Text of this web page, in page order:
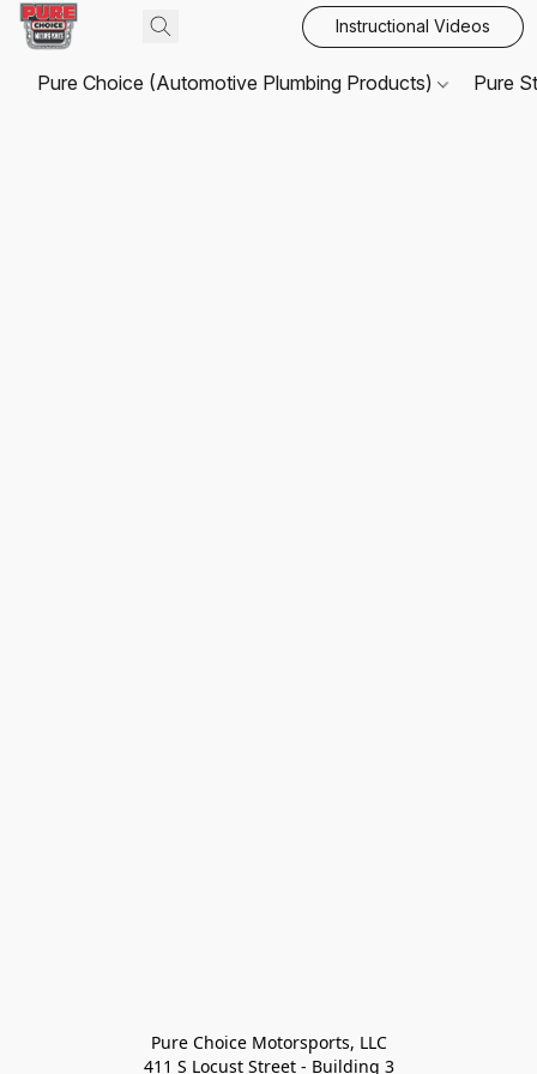
Instructional Videos
Pure Choice (Automotive Plumbing Products) Pure
Pure Choice Motorsports, LLC
411 S Locust Street - Building 3